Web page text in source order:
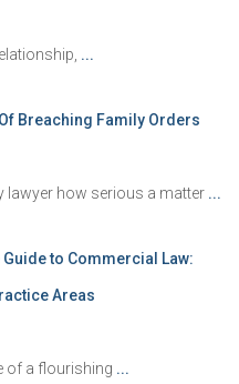
...
Breaching Family Orders
lawyer how serious a matter ...
to Commercial Law:
Areas
of a flourishing ...